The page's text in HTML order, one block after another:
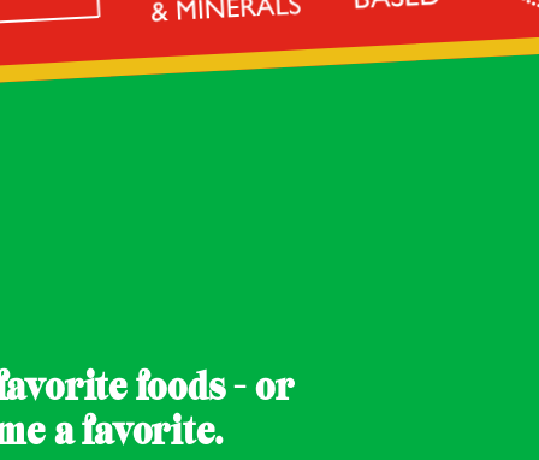
foods - or
a favorite.